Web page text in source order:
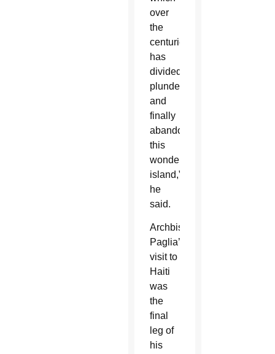
over
the
centuries
has
divided,
plundered
and
finally
abandoned
this
wonderful
island,”
he
said.
Archbishop
Paglia’s
visit to
Haiti
was
the
final
leg of
his